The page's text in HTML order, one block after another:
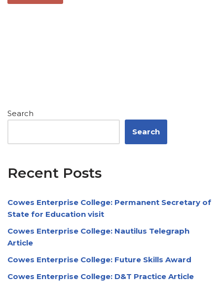
Search
Search
Recent Posts
Cowes Enterprise College: Permanent Secretary of
State for Education visit
Cowes Enterprise College: Nautilus Telegraph
Article
Cowes Enterprise College: Future Skills Award
Cowes Enterprise College: D&T Practice Article